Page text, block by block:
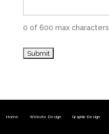
0 of 600 max characters
Home Website Design Graphic Design